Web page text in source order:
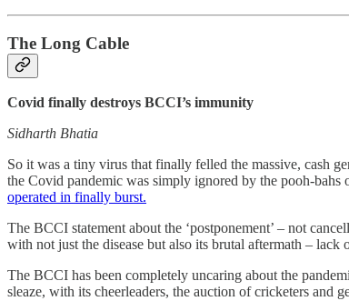
The Long Cable
Covid finally destroys BCCI’s immunity
Sidharth Bhatia
So it was a tiny virus that finally felled the massive, cash
the Covid pandemic was simply ignored by the pooh-
operated in finally burst.
The BCCI statement about the ‘postponement’ – not
with not just the disease but also its brutal aftermath – lack
The BCCI has been completely uncaring about the
sleaze, with its cheerleaders, the auction of cricketers and